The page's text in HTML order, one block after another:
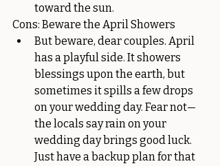
toward the sun.
Cons: Beware the April Showers
But beware, dear couples. April
has a playful side. It showers
blessings upon the earth, but
sometimes it spills a few drops
on your wedding day. Fear not—
the locals say rain on your
wedding day brings good luck.
Just have a backup plan for that